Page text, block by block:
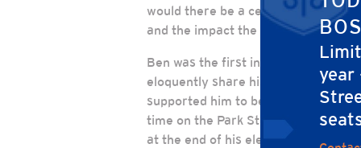
year
would there be a ceremony led by
and the impact the school has had
Ben was the first in his class to do
eloquently share his story – he
supported him to be his own
time on the Park Street Church
at the end of his elementary